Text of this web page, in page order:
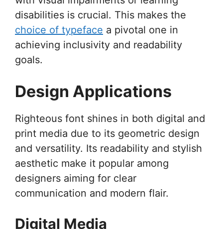
disabilities is crucial. This makes the
choice of typeface a pivotal one in
achieving inclusivity and readability
goals.
Design Applications
Righteous font shines in both digital and
print media due to its geometric design
and versatility. Its readability and stylish
aesthetic make it popular among
designers aiming for clear
communication and modern flair.
Digital Media